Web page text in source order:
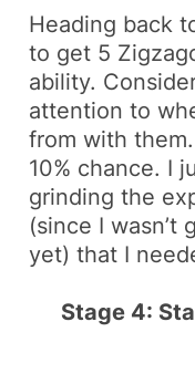
Heading back
to get 5
ability.
attention to
from with
10% chance. I
grinding the
(since I wasn’t
yet) that I
Stage 4: